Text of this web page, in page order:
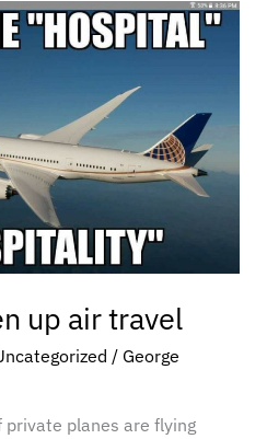
up air travel
/ George
planes are flying